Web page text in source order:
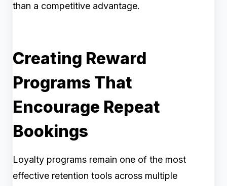
than a competitive advantage.
Creating Reward
Programs That
Encourage Repeat
Bookings
Loyalty programs remain one of the most
effective retention tools across multiple